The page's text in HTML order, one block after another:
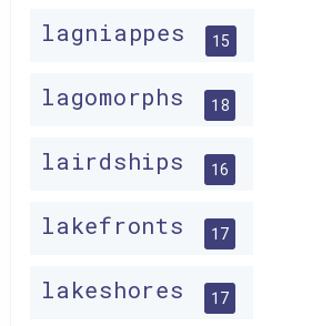
lagniappes 15
lagomorphs 18
lairdships 16
lakefronts 17
lakeshores 17